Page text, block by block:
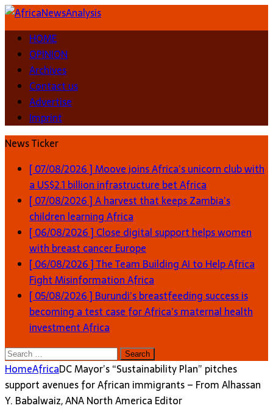
HOME
OPINION
Archives
Contact us
Advertise
Imprint
News Ticker
[ 07/08/2026 ]Moove joins Africa’s unicorn club with
a US$2.1 billion infrastructure betAfrica
[ 07/08/2026 ]A harvest that keeps Zambia’s
children learningAfrica
[ 06/08/2026 ] Close digital support helps women
with breast cancerEurope
[ 06/08/2026 ]The Team Building AI to Help Africa
Fight MisinformationAfrica
[ 05/08/2026 ] Burundi’s breastfeeding success is
becoming a test case for Africa’s maternal health
investmentAfrica
Search
for:
HomeAfricaDC Mayor’s “Sustainability Plan” pitches
support avenues for African immigrants – From Alhassan
Y. Babalwaiz, ANA North America Editor